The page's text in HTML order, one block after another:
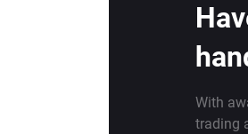
With
trading